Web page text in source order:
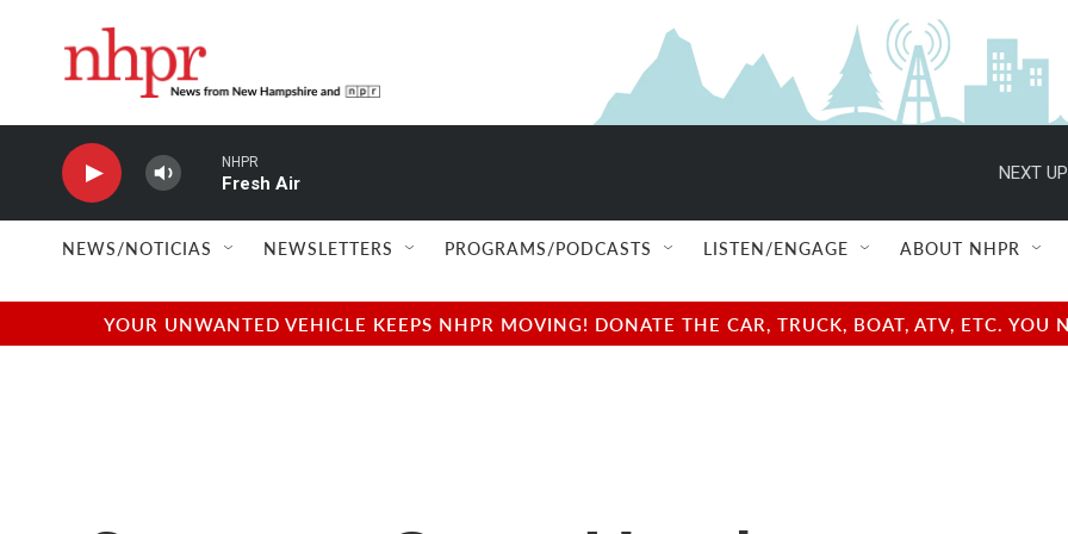
NHPR
Fresh Air
NEXT
NEWS/NOTICIAS NEWSLETTERS PROGRAMS/PODCASTS LISTEN/ENGAGE ABOUT NHPR
YOUR UNWANTED VEHICLE KEEPS NHPR MOVING! DONATE THE CAR, TRUCK, BOAT, ATV, ETC.